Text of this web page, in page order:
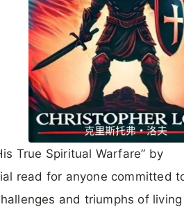
True Spiritual Warfare” by
read for anyone committed
and triumphs of